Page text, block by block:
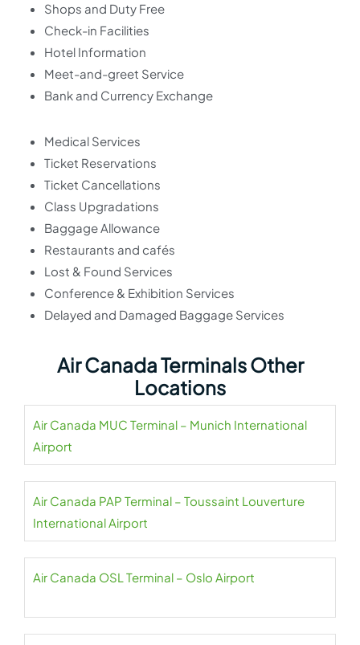
Shops and Duty Free
Check-in Facilities
Hotel Information
Meet-and-greet Service
Bank and Currency Exchange
Medical Services
Ticket Reservations
Ticket Cancellations
Class Upgradations
Baggage Allowance
Restaurants and cafés
Lost & Found Services
Conference & Exhibition Services
Delayed and Damaged Baggage Services
Air Canada Terminals Other
Locations
Air Canada MUC Terminal – Munich International
Airport
Air Canada PAP Terminal – Toussaint Louverture
International Airport
Air Canada OSL Terminal – Oslo Airport